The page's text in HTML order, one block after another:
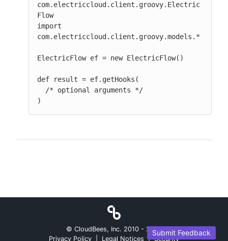
com.electriccloud.client.groovy.Electric
Flow
import
com.electriccloud.client.groovy.models.*
ElectricFlow ef = new ElectricFlow()
def result = ef.getHooks(
)
Submit Feedback
© CloudBees, Inc. 2010 - 2026
Privacy Policy
Legal Notices | Security